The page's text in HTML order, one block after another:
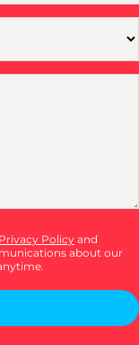
Privacy Policy and
about our